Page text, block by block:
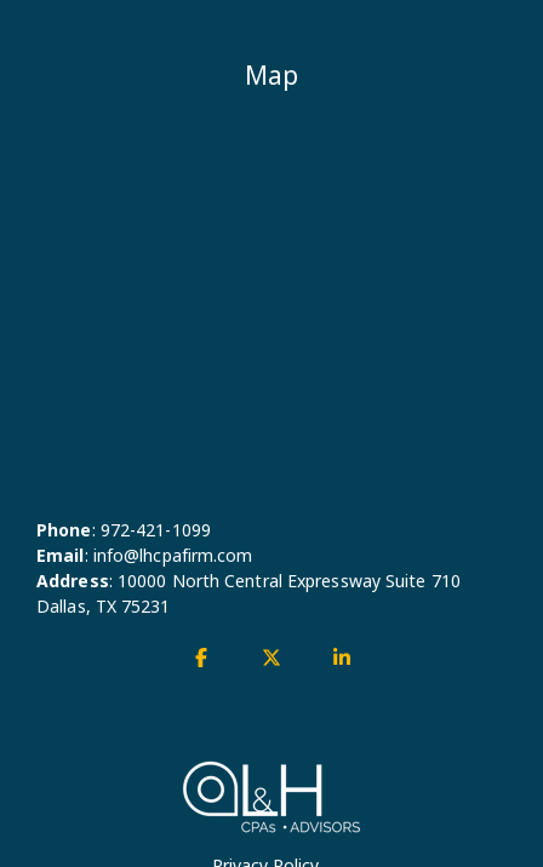
Map
Facebook
Phone: 972-421-1099
Email: info@lhcpafirm.com
Address: 10000 North Central Expressway Suite 710
Dallas, TX 75231